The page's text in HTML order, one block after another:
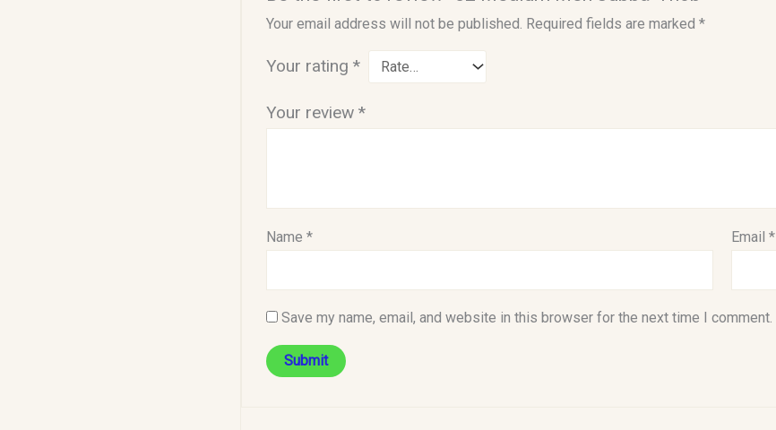
Your email address will not be published. Required fields are marked *
Your rating *
Your review *
Name * Email*
Save my name, email, and website in this browser for the next time I comment.